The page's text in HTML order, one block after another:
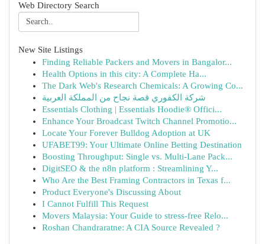
Web Directory Search
New Site Listings
Finding Reliable Packers and Movers in Bangalor...
Health Options in this city: A Complete Ha...
The Dark Web's Research Chemicals: A Growing Co...
شركة الكفوري قصة نجاح من المملكة العربية
Essentials Clothing | Essentials Hoodie® Offici...
Enhance Your Broadcast Twitch Channel Promotio...
Locate Your Forever Bulldog Adoption at UK
UFABET99: Your Ultimate Online Betting Destination
Boosting Throughput: Single vs. Multi-Lane Pack...
DigitSEO & the n8n platform : Streamlining Y...
Who Are the Best Framing Contractors in Texas f...
Product Everyone's Discussing About
I Cannot Fulfill This Request
Movers Malaysia: Your Guide to stress-free Relo...
Roshan Chandraratne: A CIA Source Revealed ?